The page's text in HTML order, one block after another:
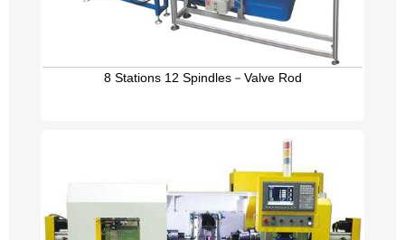
8 Stations 12 Spindles－Valve Rod